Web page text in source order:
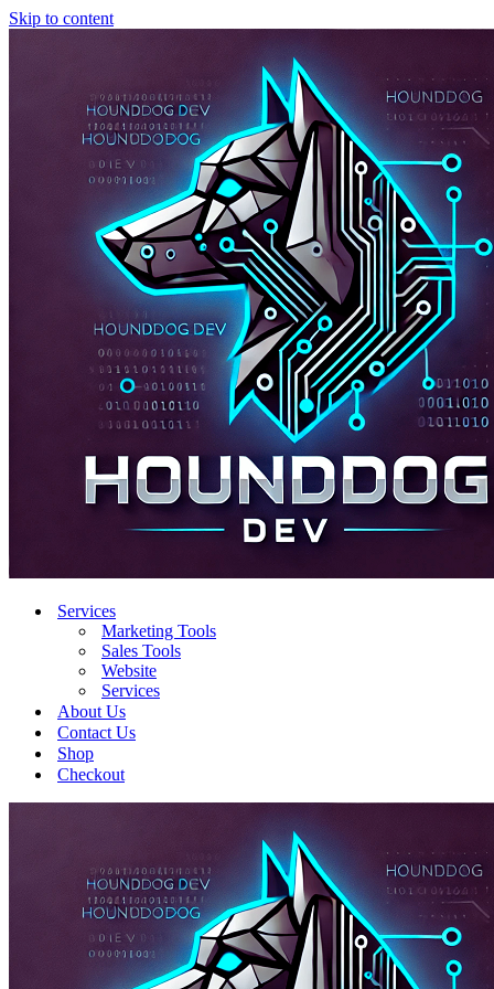
Skip to content
Services
Marketing Tools
Sales Tools
Website
Services
About Us
Contact Us
Shop
Checkout